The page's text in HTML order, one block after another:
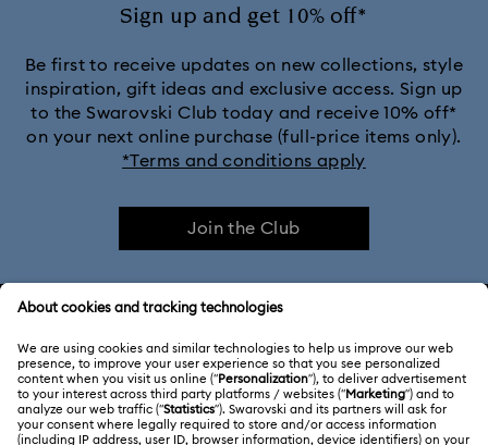
Sign up and get 10% off*
Be first to receive updates on new collections, style
inspiration, gift ideas and exclusive access. Sign up
to the Swarovski Club today and receive 10% off*
on your next online purchase (full-price items only).
*Terms and conditions apply
Join the Club
Customer Service Overview
Gift Card Balance
ABOUT US